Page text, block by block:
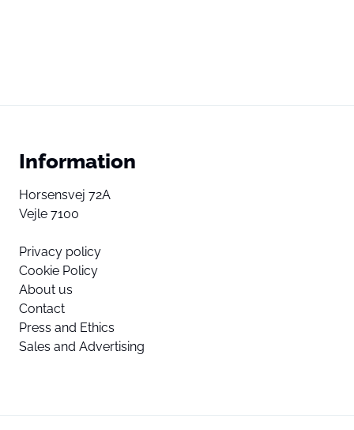
Information
Horsensvej 72A
Vejle 7100
Privacy policy
Cookie Policy
About us
Contact
Press and Ethics
Sales and Advertising